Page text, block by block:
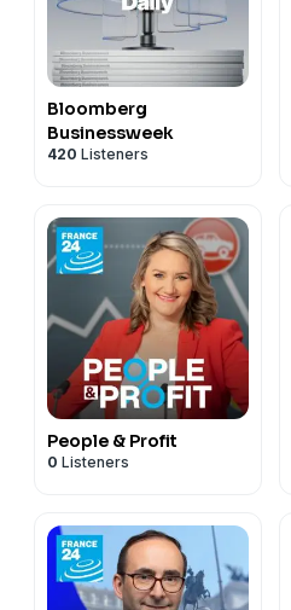
Bloomberg
Businessweek
420 Listeners
People & Profit
0 Listeners